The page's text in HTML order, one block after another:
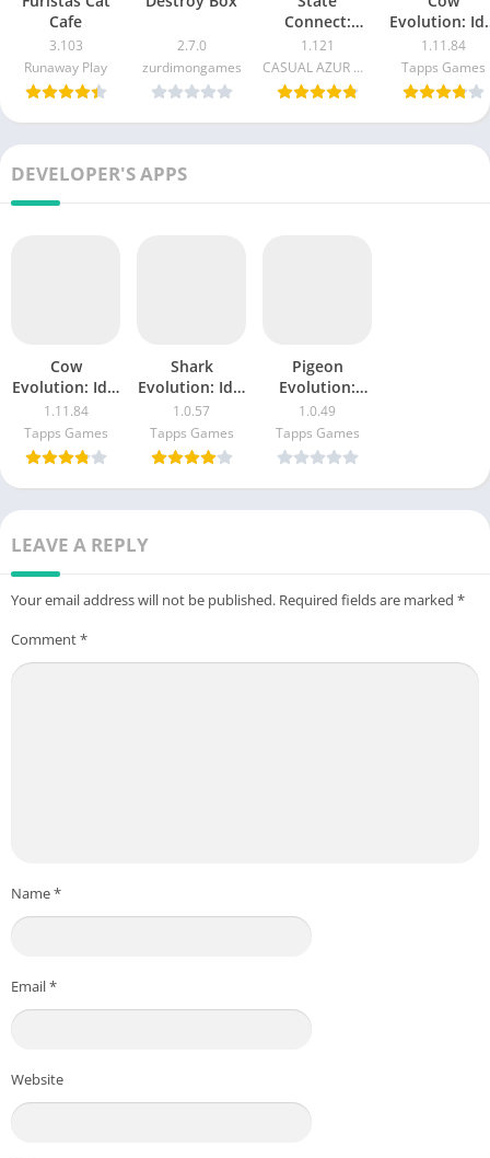
Cafe
3.103
Runaway Play
2.7.0
zurdimongames
Connect:
Traffic Control
1.121
CASUAL AZUR GAMES
Evolution:
Merge Game
1.11.84
Tapps Games
DEVELOPER'S APPS
Cow
Evolution: Idle
Merge Game
1.11.84
Tapps Games
Shark
Evolution: Idle
Game
1.0.57
Tapps Games
Pigeon
Evolution:
Mutant Birds
1.0.49
Tapps Games
LEAVE A REPLY
Your email address will not be published. Required fields are marked *
Comment*
Name*
Email*
Website